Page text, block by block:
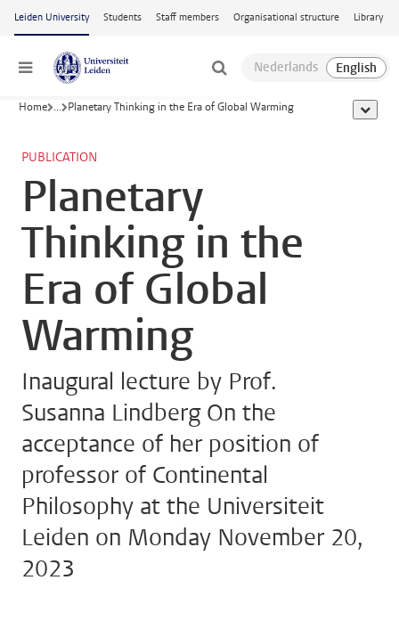
Skip to main content
Leiden University Students Staff members Organisational structure Library
Menu
Home ... Planetary Thinking in the Era of Global Warming show
PUBLICATION
Planetary
Thinking in the
Era of Global
Warming
Inaugural lecture by Prof.
Susanna Lindberg On the
acceptance of her position of
professor of Continental
Philosophy at the Universiteit
Leiden on Monday November 20,
2023